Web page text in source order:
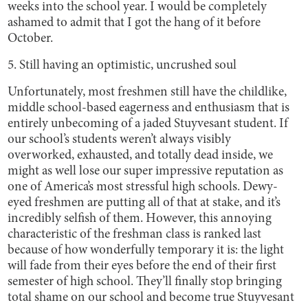
weeks into the school year. I would be completely
ashamed to admit that I got the hang of it before
October.
5. Still having an optimistic, uncrushed soul
Unfortunately, most freshmen still have the childlike,
middle school-based eagerness and enthusiasm that is
entirely unbecoming of a jaded Stuyvesant student. If
our school’s students weren’t always visibly
overworked, exhausted, and totally dead inside, we
might as well lose our super impressive reputation as
one of America’s most stressful high schools. Dewy-
eyed freshmen are putting all of that at stake, and it’s
incredibly selfish of them. However, this annoying
characteristic of the freshman class is ranked last
because of how wonderfully temporary it is: the light
will fade from their eyes before the end of their first
semester of high school. They’ll finally stop bringing
total shame on our school and become true Stuyvesant